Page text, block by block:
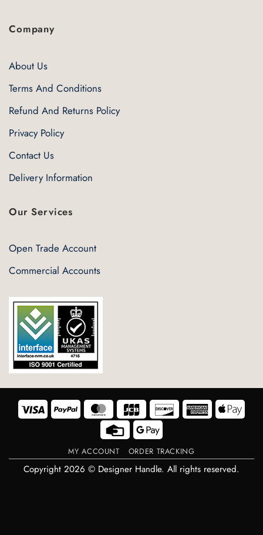
Company
About Us
Terms And Conditions
Refund And Returns Policy
Privacy Policy
Contact Us
Delivery Information
Our Services
Open Trade Account
Commercial Accounts
Visa PayPal MasterCard JCB Discover American
Express Pay
Credit
Card
Google
Pay
MY ACCOUNT ORDER TRACKING
Copyright 2026 © Designer Handle. All rights reserved.